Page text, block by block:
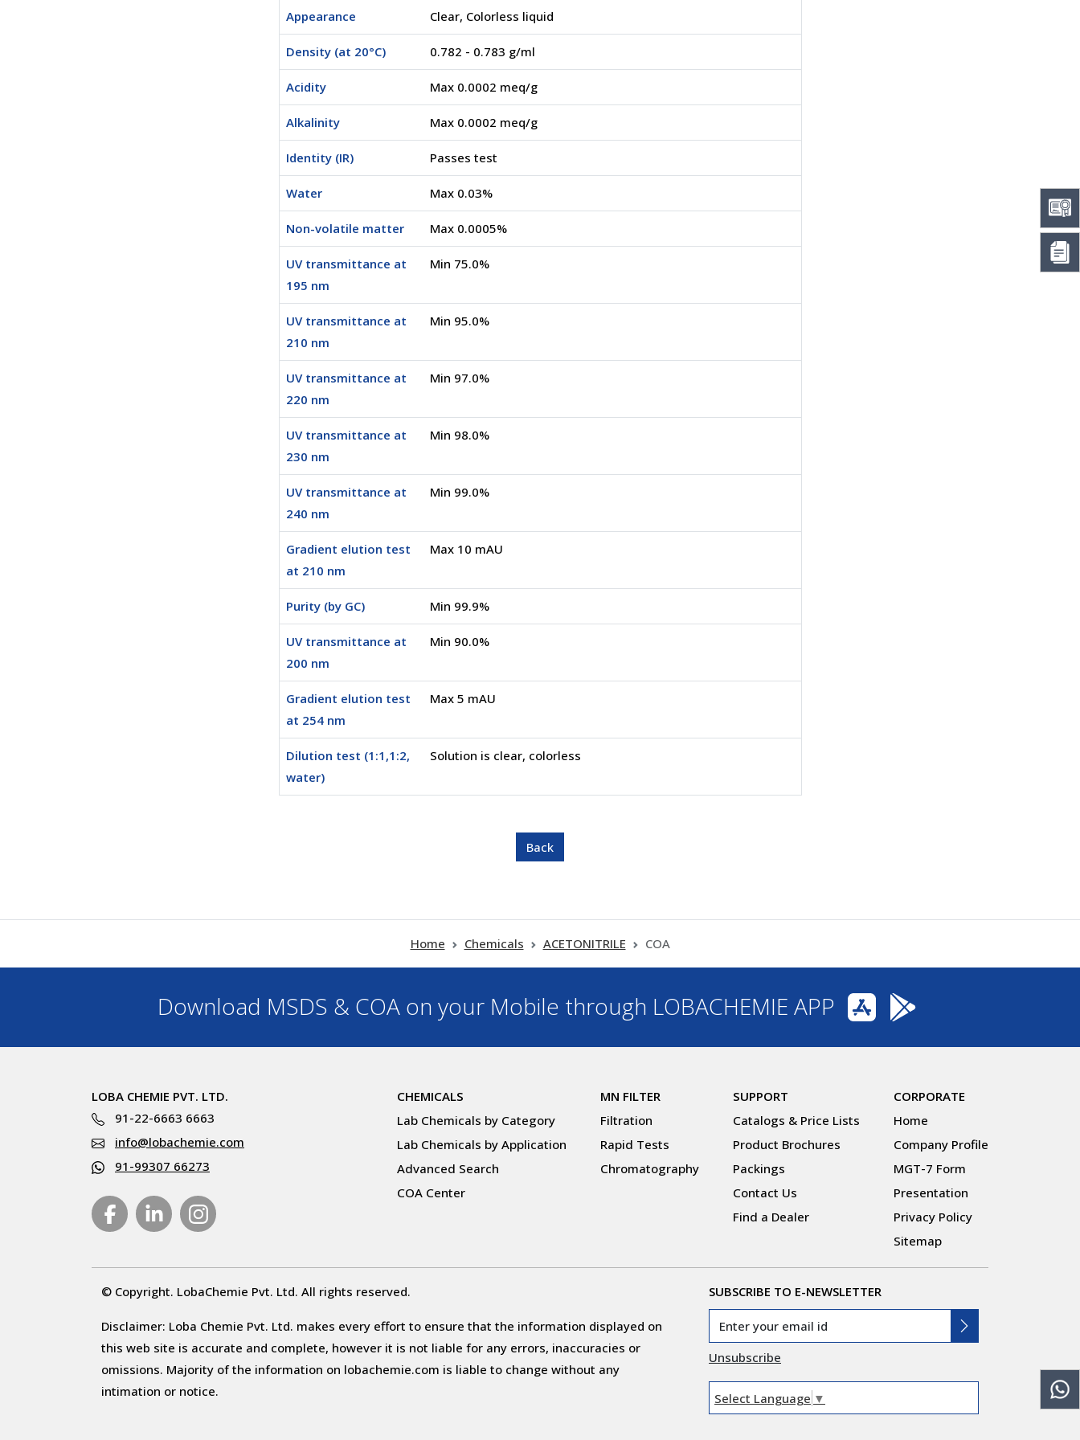
Appearance Clear, Colorless liquid
Density (at 20°C) 0.782 - 0.783 g/ml
Acidity Max 0.0002 meq/g
Alkalinity Max 0.0002 meq/g
Identity (IR) Passes test
Water Max 0.03%
Non-volatile matter Max 0.0005%
UV transmittance at
195 nm
Min 75.0%
UV transmittance at
210 nm
Min 95.0%
UV transmittance at
220 nm
Min 97.0%
UV transmittance at
230 nm
Min 98.0%
UV transmittance at
240 nm
Min 99.0%
Gradient elution test
at 210 nm
Max 10 mAU
Purity (by GC) Min 99.9%
UV transmittance at
200 nm
Min 90.0%
Gradient elution test
at 254 nm
Max 5 mAU
Dilution test (1:1,1:2,
water)
Solution is clear, colorless
Home Chemicals ACETONITRILE COA
Download MSDS & COA on your Mobile through LOBACHEMIE APP
LOBA CHEMIE PVT. LTD.
91-22-6663 6663
info@lobachemie.com
91-99307 66273
CHEMICALS
Lab Chemicals by Category
Lab Chemicals by Application
Advanced Search
COA Center
MN FILTER
Filtration
Rapid Tests
Chromatography
SUPPORT
Catalogs & Price Lists
Product Brochures
Packings
Contact Us
Find a Dealer
CORPORATE
Home
Company Profile
MGT-7 Form
Presentation
Privacy Policy
Sitemap
© Copyright. LobaChemie Pvt. Ltd. All rights reserved.
Disclaimer: Loba Chemie Pvt. Ltd. makes every effort to ensure that the information displayed on
this web site is accurate and complete, however it is not liable for any errors, inaccuracies or
omissions. Majority of the information on lobachemie.com is liable to change without any
intimation or notice.
SUBSCRIBE TO E-NEWSLETTER
Unsubscribe
Select Language ▼